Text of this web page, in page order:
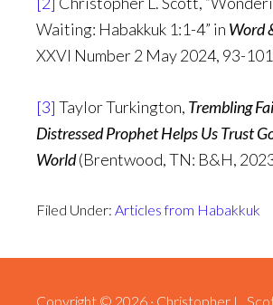
Waiting: Habakkuk 1:1-4” in Word
XXVI Number 2 May 2024, 93-
[3] Taylor Turkington, Trembling
Distressed Prophet Helps Us Trust
World(Brentwood, TN: B&H,
Filed Under: Articles from Habakkuk
Copyright © 2026 · Christopher L.